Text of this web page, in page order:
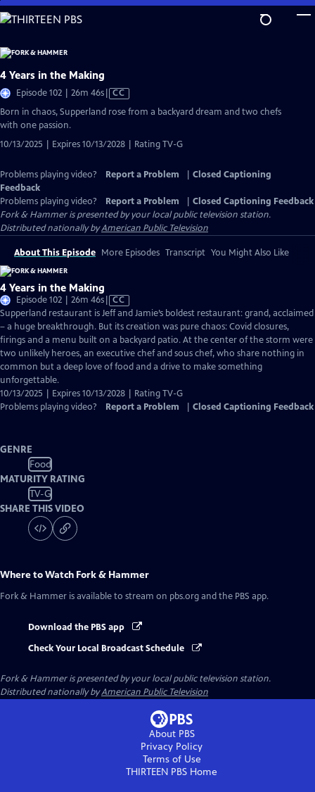
Skip
to
Content
4 Years in the Making
Episode 102 | 26m 46sVideo
has
CC
Born in chaos, Supperland rose from a backyard dream and two chefs
with one passion.
10/13/2025 | Expires 10/13/2028 | Rating TV-G
Problems playing video? Report a Problem
Closed Captioning
Feedback
Problems playing video?
Report a Problem
Closed Captioning Feedback
Fork & Hammeris presented by your local public television station.
Distributed nationally byAmerican Public Television
About This Episode More Episodes Transcript You Might Also Like
4 Years in the Making
Episode 102 | 26m 46sVideo
has
Closed
Captions
CC
Supperland restaurant is Jeff and Jamie’s boldest restaurant: grand, acclaimed
– a huge breakthrough. But its creation was pure chaos: Covid closures,
firings and a menu built on a backyard patio. At the center of the storm were
two unlikely heroes, an executive chef and sous chef, who share nothing in
common but a deep love of food and a drive to make something
unforgettable.
10/13/2025 | Expires 10/13/2028 | Rating TV-G
Problems playing video?
Report a Problem Closed Captioning Feedback
GENRE
Food
MATURITY RATING
TV-G
SHARE THIS VIDEO
Where to Watch Fork & Hammer
Fork & Hammer is available to stream on pbs.org and the PBS app.
Download the PBS app
Check Your Local Broadcast Schedule
Fork & Hammeris presented by your local public television station.
Distributed nationally byAmerican Public Television
About PBS
Privacy Policy
Terms of Use
THIRTEEN PBS Home